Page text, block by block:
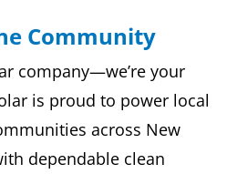
Community
company—we’re your
is proud to power local
across New
dependable clean